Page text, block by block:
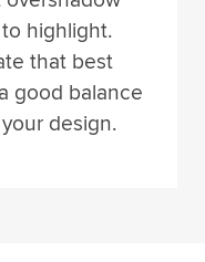
highlight.
that best
good balance
design.